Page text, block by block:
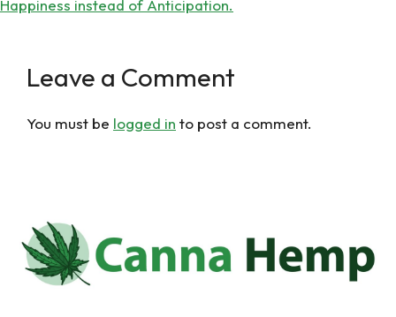
Happiness instead of Anticipation.
Leave a Comment
You must be logged in to post a comment.